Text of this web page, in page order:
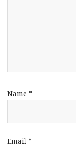
Name *
Email *